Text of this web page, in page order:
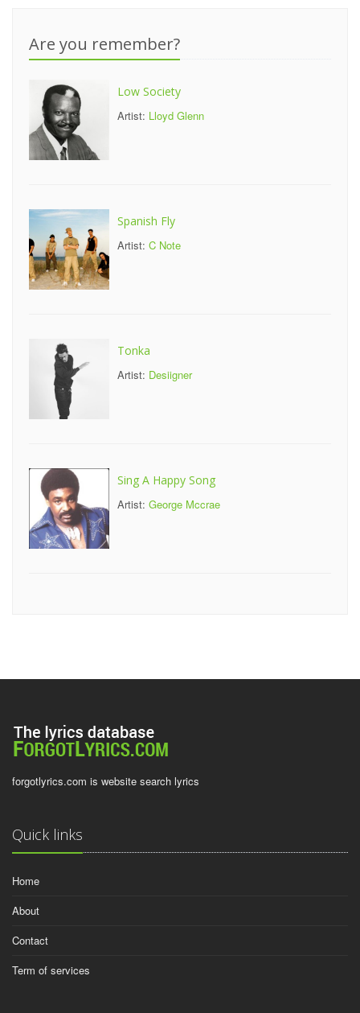
Are you remember?
Low Society
Artist: Lloyd Glenn
Spanish Fly
Artist: C Note
Tonka
Artist: Desiigner
Sing A Happy Song
Artist: George Mccrae
forgotlyrics.com is website search lyrics
Quick links
Home
About
Contact
Term of services